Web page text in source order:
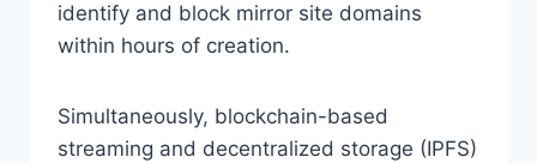
identify and block mirror site domains
within hours of creation.
Simultaneously, blockchain-based
streaming and decentralized storage (IPFS)